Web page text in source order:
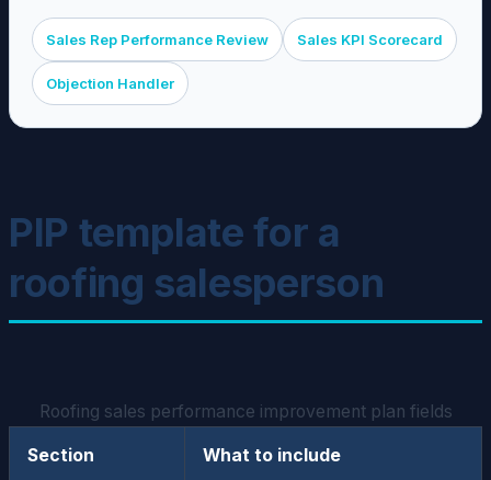
Sales Rep Performance Review Sales KPI Scorecard
Objection Handler
PIP template for a
roofing salesperson
Roofing sales performance improvement plan fields
Section What to include